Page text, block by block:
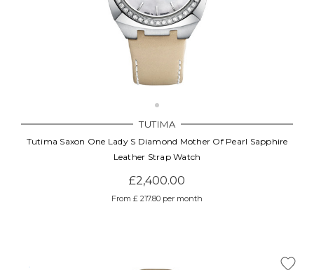
TUTIMA
Tutima Saxon One Lady S Diamond Mother Of Pearl Sapphire
Leather Strap Watch
£2,400.00
From £ 217.80 per month